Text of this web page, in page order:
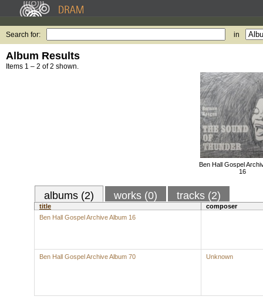
Search for: in
Album Results
Items 1 – 2 of 2 shown.
Ben Hall Gospel
16
albums (2) works (0) tracks (2)
title
composer
Ben Hall Gospel Archive Album 16
Ben Hall Gospel Archive Album 70 Unknown